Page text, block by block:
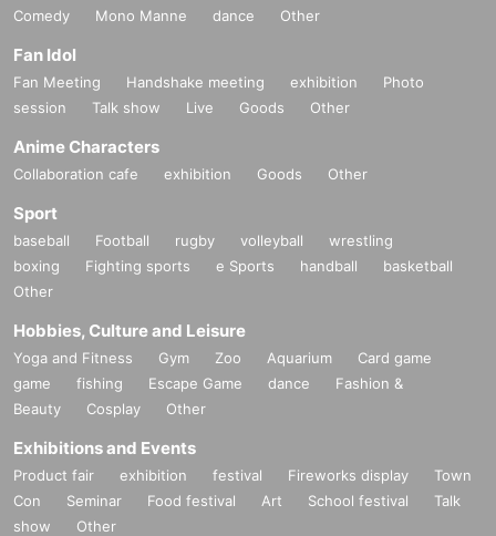
Comedy
Mono Manne dance Other
Fan Idol
Fan Meeting Handshake meeting exhibition
Photo
session
Talk show Live Goods Other
Anime Characters
Collaboration cafe exhibition Goods Other
Sport
baseball Football rugby volleyball
wrestling
boxing
Fighting sports e Sports handball
basketball
Other
Hobbies, Culture and Leisure
Yoga and Fitness Gym Zoo Aquarium
Card game
game
fishing Escape Game dance
Fashion &
Beauty
Cosplay Other
Exhibitions and Events
Product fair exhibition festival Fireworks display
Town
Con
Seminar Food festival Art School festival
Talk
show
Other